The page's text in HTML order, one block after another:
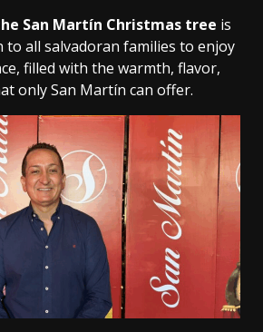
San Martín Christmas tree is
all salvadoran families to enjoy
filled with the warmth, flavor,
only San Martín can offer.